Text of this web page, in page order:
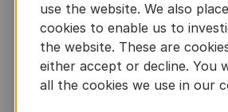
use the website. We also
cookies to enable us to
the website. These are
either accept or decline. You
all the cookies we use in our